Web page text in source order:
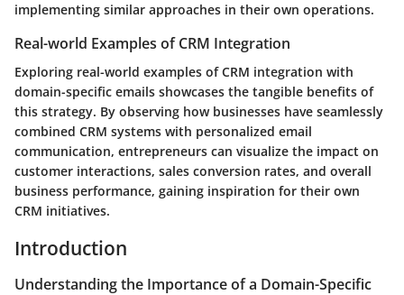
implementing similar approaches in their own operations.
Real-world Examples of CRM Integration
Exploring real-world examples of CRM integration with
domain-specific emails showcases the tangible benefits of
this strategy. By observing how businesses have seamlessly
combined CRM systems with personalized email
communication, entrepreneurs can visualize the impact on
customer interactions, sales conversion rates, and overall
business performance, gaining inspiration for their own
CRM initiatives.
Introduction
Understanding the Importance of a Domain-Specific